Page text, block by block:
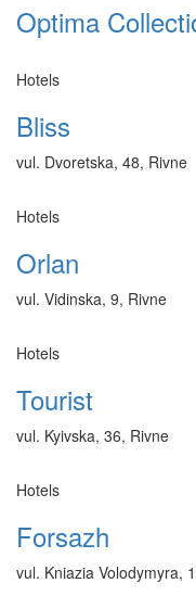
Optima
Hotels
Bliss
vul. Dvoretska, 48, Rivne
Hotels
Orlan
vul. Vidinska, 9, Rivne
Hotels
Tourist
vul. Kyivska, 36, Rivne
Hotels
Forsazh
vul. Kniazia Volodymyra,